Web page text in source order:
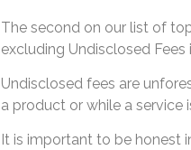
The second on our list of
excluding Undisclosed Fees
Undisclosed fees are
a product or while a service
It is important to be honest